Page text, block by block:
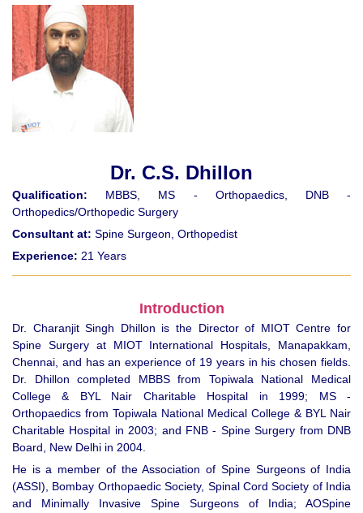
Dr. C.S. Dhillon
Qualification: MBBS, MS - Orthopaedics, DNB -
Orthopedics/Orthopedic Surgery
Consultant at: Spine Surgeon, Orthopedist
Experience: 21 Years
Introduction
Dr. Charanjit Singh Dhillon is the Director of MIOT Centre for
Spine Surgery at MIOT International Hospitals, Manapakkam,
Chennai, and has an experience of 19 years in his chosen fields.
Dr. Dhillon completed MBBS from Topiwala National Medical
College & BYL Nair Charitable Hospital in 1999; MS -
Orthopaedics from Topiwala National Medical College & BYL Nair
Charitable Hospital in 2003; and FNB - Spine Surgery from DNB
Board, New Delhi in 2004.
He is a member of the Association of Spine Surgeons of India
(ASSI), Bombay Orthopaedic Society, Spinal Cord Society of India
and Minimally Invasive Spine Surgeons of India; AOSpine